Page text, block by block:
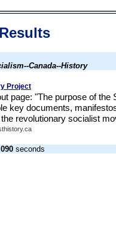
Canada--History
Project
page: "The purpose of
key documents,
revolutionary socialist
seconds